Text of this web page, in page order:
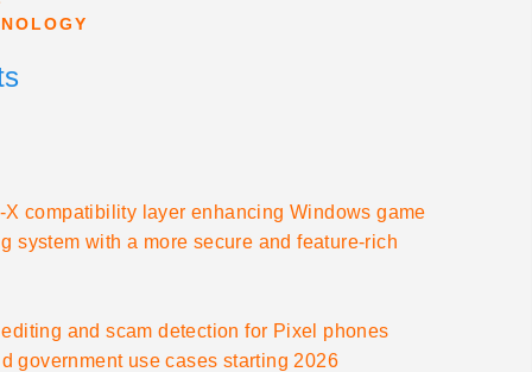
compatibility layer enhancing Windows game
system with a more secure and feature-rich
and scam detection for Pixel phones
government use cases starting 2026